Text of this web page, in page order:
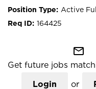
Active
164425
mail_outline
Get future jobs
Login or